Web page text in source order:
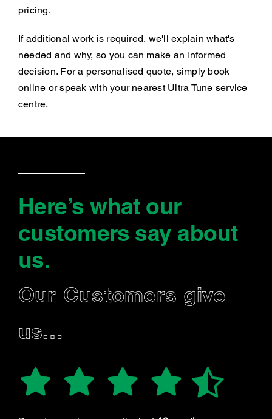
pricing.
If additional work is required, we'll explain what's
needed and why, so you can make an informed
decision. For a personalised quote, simply book
online or speak with your nearest Ultra Tune service
centre.
Here’s what our
customers say about
us.
Our Customers give
us…